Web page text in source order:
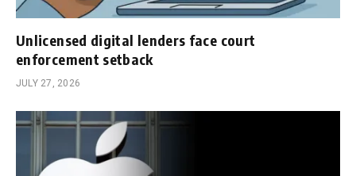
Unlicensed digital lenders face court
enforcement setback
JULY 27, 2026